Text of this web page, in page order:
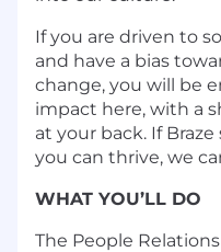
If you are driven to
and have a bias
change, you will be
impact here, with a
at your back. If
you can thrive, we
WHAT YOU’LL DO
The People